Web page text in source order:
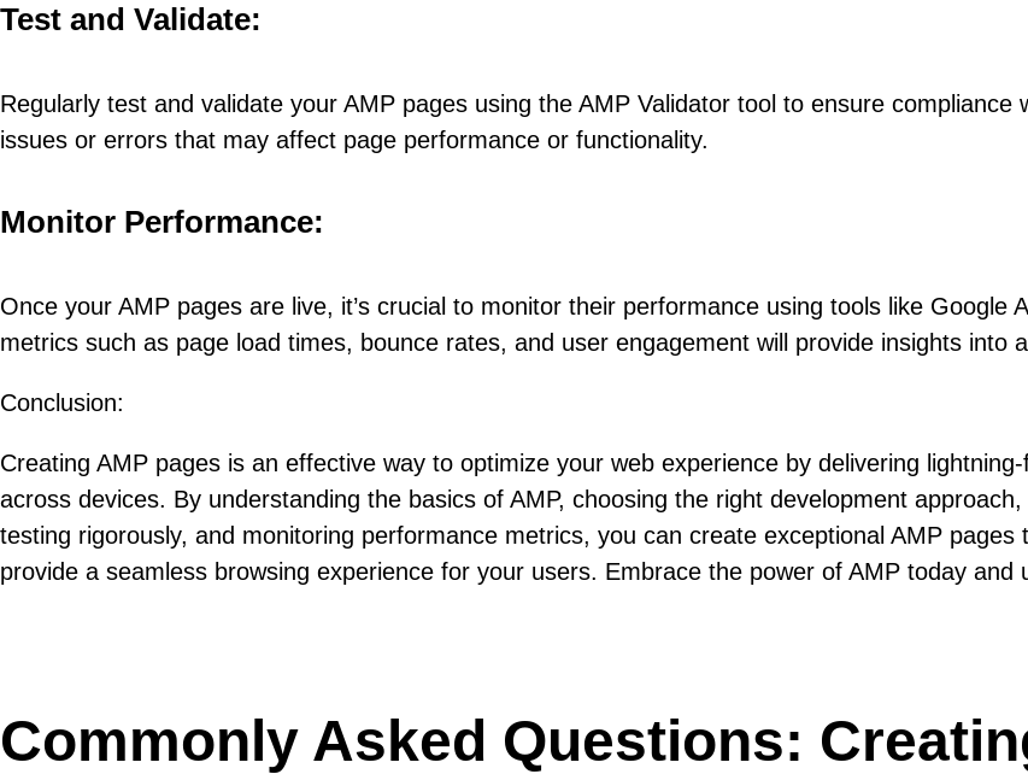
Test and Validate:
Regularly test and validate your AMP pages using the AMP Validator tool to ensure
issues or errors that may affect page performance or functionality.
Monitor Performance:
Once your AMP pages are live, it’s crucial to monitor their performance using tools like Google
metrics such as page load times, bounce rates, and user engagement will provide insights into
Conclusion:
Creating AMP pages is an effective way to optimize your web experience by delivering
across devices. By understanding the basics of AMP, choosing the right development
testing rigorously, and monitoring performance metrics, you can create exceptional AMP pages
provide a seamless browsing experience for your users. Embrace the power of AMP today and
Commonly Asked Questions: